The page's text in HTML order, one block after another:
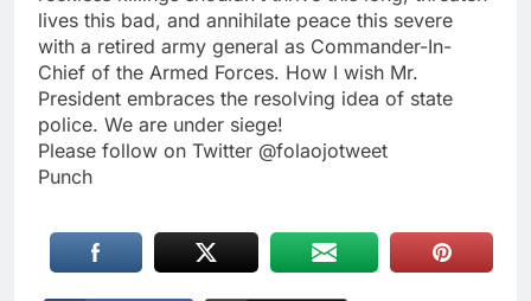
lives this bad, and annihilate peace this severe
with a retired army general as Commander-In-
Chief of the Armed Forces. How I wish Mr.
President embraces the resolving idea of state
police. We are under siege!
Please follow on Twitter @folaojotweet
Punch